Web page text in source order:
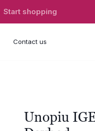
Start shopping
Contact us
Unopiu